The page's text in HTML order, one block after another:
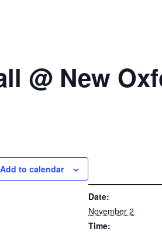
@ New
Add to calendar
Date:
November 2
Time: